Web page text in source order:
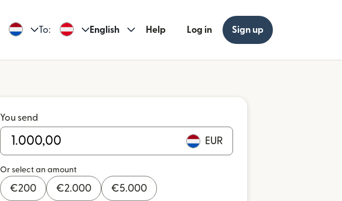
To: English Help Log in Sign up
You send
EUR
Or select an amount
€200 €2.000 €5.000